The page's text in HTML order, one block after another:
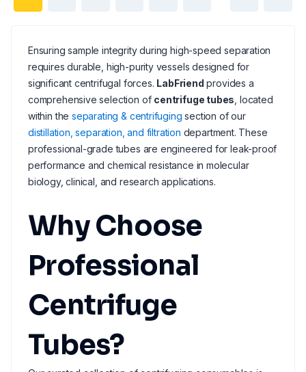
Ensuring sample integrity during high-speed separation
requires durable, high-purity vessels designed for
significant centrifugal forces. LabFriend provides a
comprehensive selection of centrifuge tubes , located
within theseparating & centrifuging section of our
distillation, separation, and filtration department. These
professional-grade tubes are engineered for leak-proof
performance and chemical resistance in molecular
biology, clinical, and research applications.
Why Choose
Professional
Centrifuge
Tubes?